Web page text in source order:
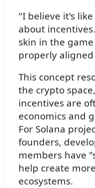
"I believe it's
about
skin in the
properly
This concept
the crypto
incentives are
economics and
For Solana
founders,
members have
help create
ecosystems.